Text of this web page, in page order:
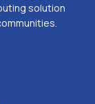
solution